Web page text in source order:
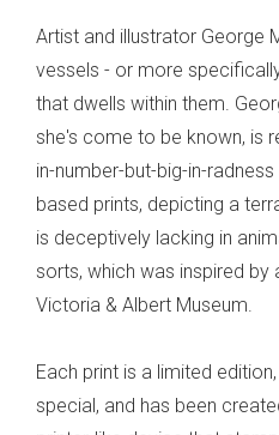
Artist and illustrator George
vessels - or more
that dwells within them.
she's come to be known, is
in-number-but-big-in-
based prints, depicting a
is deceptively lacking in
sorts, which was inspired by
Victoria & Albert Museum.
Each print is a limited
special, and has been